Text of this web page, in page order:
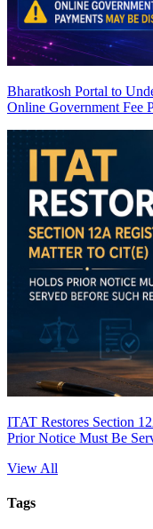
Bharatkosh Portal to
Online Government Fee
ITAT Restores Section
Prior Notice Must Be
View All
Tags